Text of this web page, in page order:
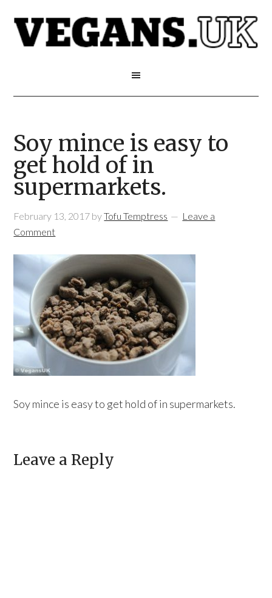
Soy mince is easy to
get hold of in
supermarkets.
February 13, 2017 byTofu Temptress
Leave a
Comment
Soy mince is easy to get hold of in supermarkets.
Leave a Reply